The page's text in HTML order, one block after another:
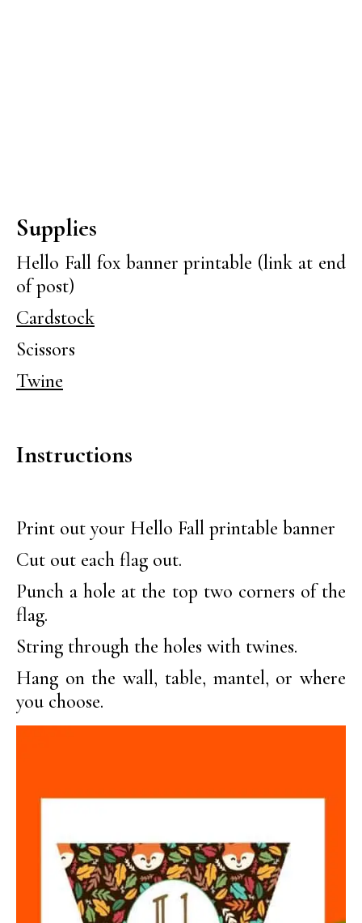
Supplies
Hello Fall fox banner printable (link at end
of post)
Cardstock
Scissors
Twine
Instructions
Print out your Hello Fall printable banner
Cut out each flag out.
Punch a hole at the top two corners of the
flag.
String through the holes with twines.
Hang on the wall, table, mantel, or where
you choose.